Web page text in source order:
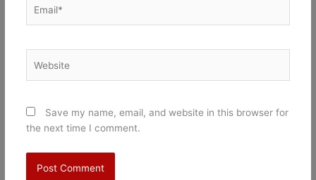
Save my name, email, and website in this browser for
the next time I comment.